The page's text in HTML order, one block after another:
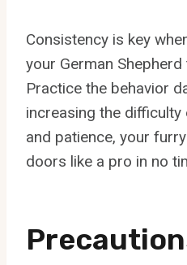
Consistency is key
your German
Practice the behavior
increasing the
and patience, your
doors like a pro in no